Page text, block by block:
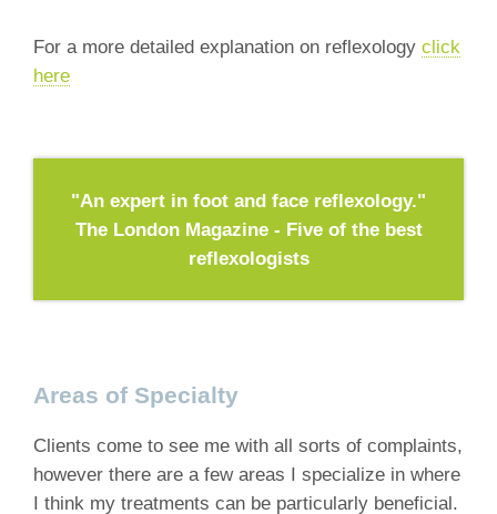
For a more detailed explanation on reflexology click
here
"An expert in foot and face reflexology."
The London Magazine - Five of the best
reflexologists
Areas of Specialty
Clients come to see me with all sorts of complaints,
however there are a few areas I specialize in where
I think my treatments can be particularly beneficial.